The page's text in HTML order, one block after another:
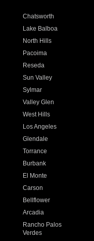
Chatsworth
Lake Balboa
North Hills
Pacoima
Reseda
Sun Valley
Sylmar
Valley Glen
West Hills
Los Angeles
Glendale
Torrance
Burbank
El Monte
Carson
Bellflower
Arcadia
Rancho Palos
Verdes